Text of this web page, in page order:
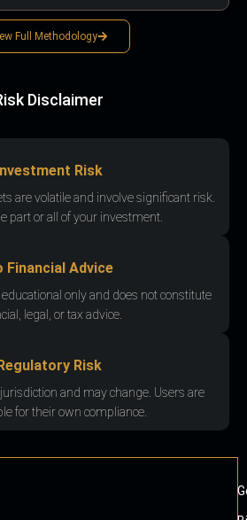
Full Methodology
Disclaimer
Investment Risk
are volatile and involve significant risk.
part or all of your investment.
Financial Advice
only and does not constitute
legal, or tax advice.
Regulatory Risk
and may change. Users are
for their own compliance.